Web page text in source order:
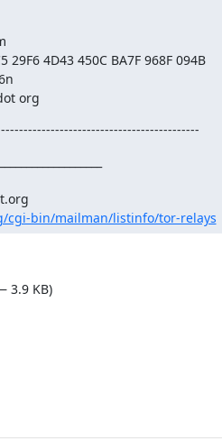
29F6 4D43 450C BA7F 968F 094B
org
cgi-bin/mailman/listinfo/tor-relays
3.9 KB)